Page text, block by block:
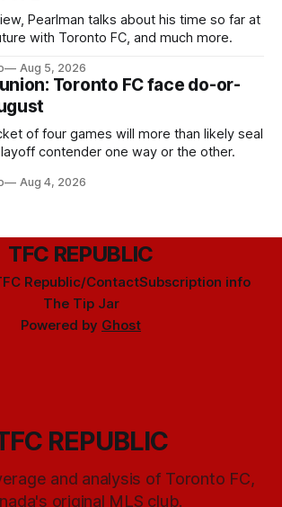
Pearlman talks about his time so far at
with Toronto FC, and much more.
Aug 5, 2026
Toronto FC face do-or-
of four games will more than likely seal
contender one way or the other.
Aug 4, 2026
TFC REPUBLIC
Republic/ContactSubscription info
The Tip Jar
Powered by Ghost
REPUBLIC
and analysis of Toronto FC,
original MLS club.